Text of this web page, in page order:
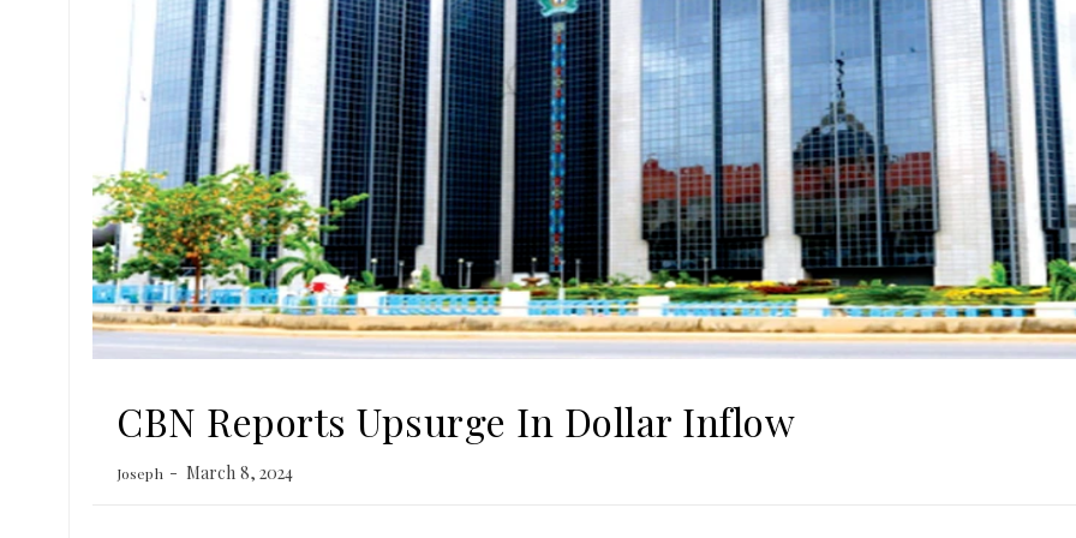
CBN Reports Upsurge In Dollar Inflow
Joseph March 8, 2024